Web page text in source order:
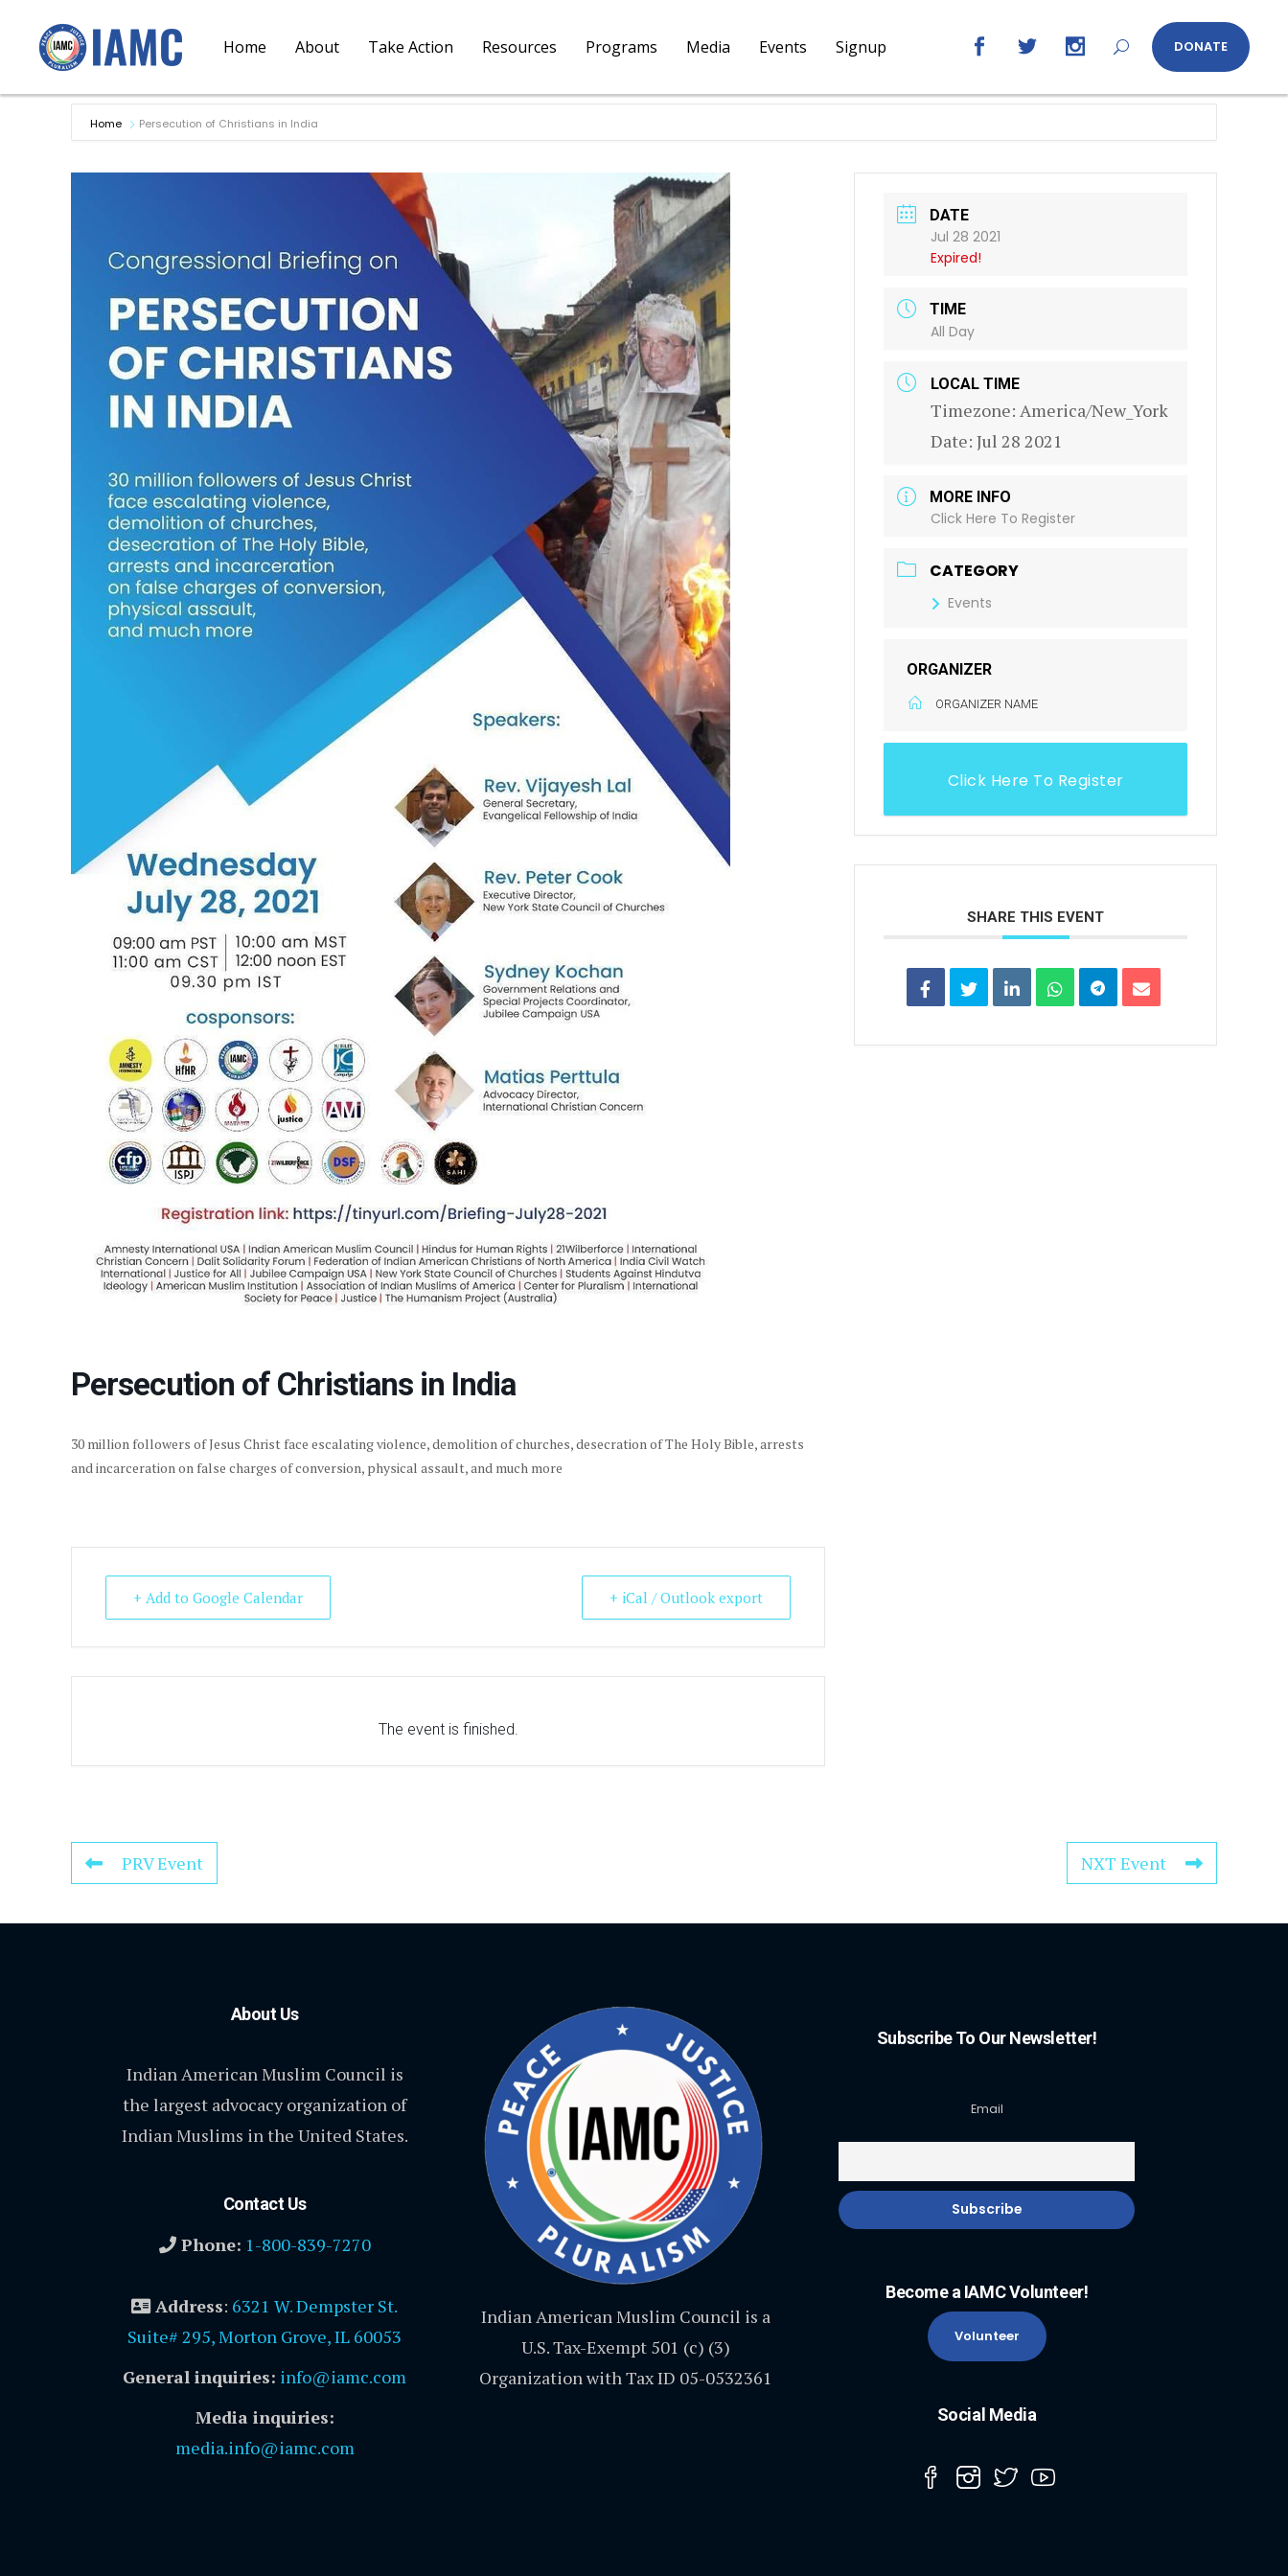
Home About Take Action Resources Programs Media Events Signup DONATE
Home Persecution of Christians in India
Persecution of Christians in India
30 million followers of Jesus Christ face escalating violence, demolition of churches, desecration of The Holy Bible, arrests
and incarceration on false charges of conversion, physical assault, and much more
+ Add to Google Calendar + iCal / Outlook export
The event is finished.
DATE
Jul 28 2021
Expired!
TIME
All Day
LOCAL TIME
Timezone: America/New_York
Date:Jul 28 2021
MORE INFO
Click Here To Register
CATEGORY
Events
ORGANIZER
ORGANIZER NAME
Click Here To Register
SHARE THIS EVENT
PRV Event NXT Event
About Us
Indian American Muslim Council is
the largest advocacy organization of
Indian Muslims in the United States.
Contact Us
Phone: 1-800-839-7270
Address: 6321 W. Dempster St.
Suite# 295, Morton Grove, IL 60053
General inquiries: info@iamc.com
Media inquiries:
media.info@iamc.com
Indian American Muslim Council is a
U.S. Tax-Exempt 501 (c) (3)
Organization with Tax ID 05-0532361
Subscribe To Our Newsletter!
Email
Become a IAMC Volunteer!
Volunteer
Social Media